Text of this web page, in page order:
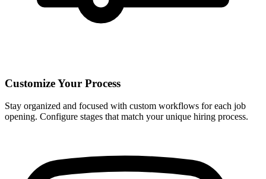
Customize Your Process
Stay organized and focused with custom workflows for each job
opening. Configure stages that match your unique hiring process.